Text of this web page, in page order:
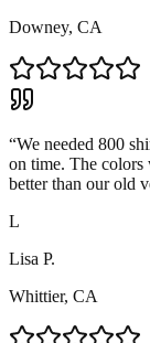
Downey, CA
“We needed 800
on time. The colors
better than our old
L
Lisa P.
Whittier, CA